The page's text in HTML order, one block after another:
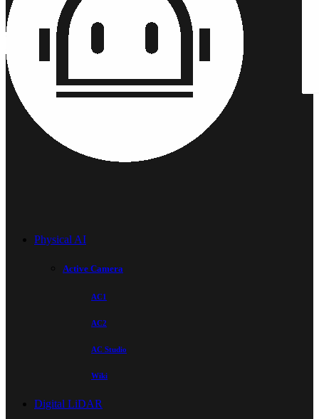
Physical AI
Active Camera
AC1
AC2
AC Studio
Wiki
Digital LiDAR